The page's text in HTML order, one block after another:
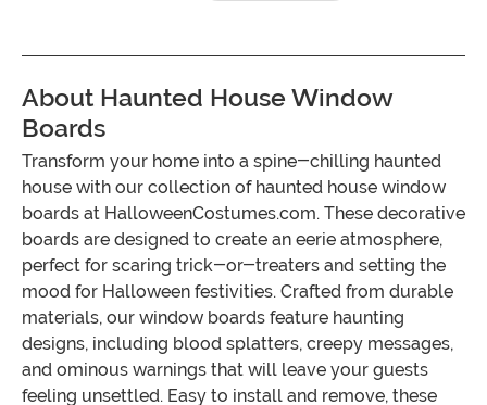
About Haunted House Window
Boards
Transform your home into a spine-chilling haunted
house with our collection of haunted house window
boards at HalloweenCostumes.com. These decorative
boards are designed to create an eerie atmosphere,
perfect for scaring trick-or-treaters and setting the
mood for Halloween festivities. Crafted from durable
materials, our window boards feature haunting
designs, including blood splatters, creepy messages,
and ominous warnings that will leave your guests
feeling unsettled. Easy to install and remove, these